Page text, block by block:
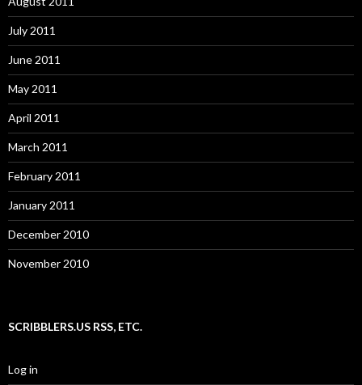
July 2011
June 2011
May 2011
April 2011
March 2011
February 2011
January 2011
December 2010
November 2010
SCRIBBLERS.US RSS, ETC.
Log in